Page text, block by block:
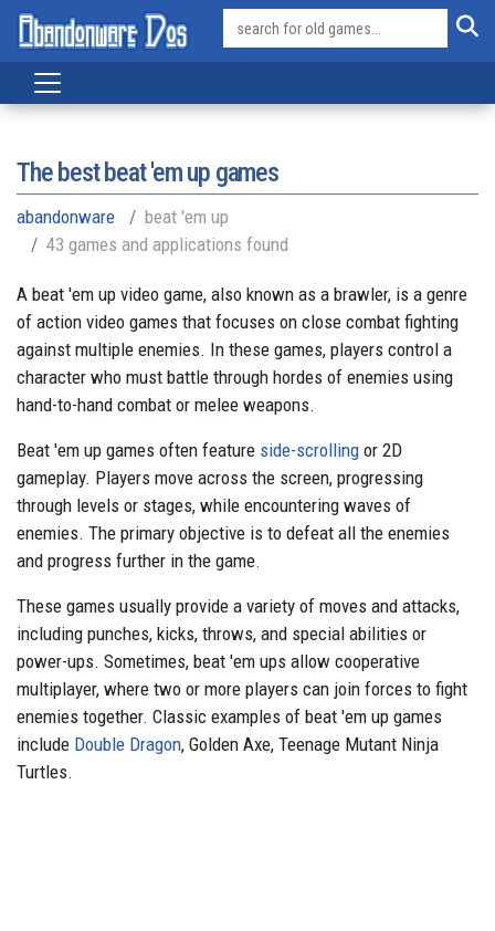
The best beat 'em up games
abandonware
beat 'em up
43 games and applications found
A beat 'em up video game, also known as a brawler, is a genre
of action video games that focuses on close combat fighting
against multiple enemies. In these games, players control a
character who must battle through hordes of enemies using
hand-to-hand combat or melee weapons.
Beat 'em up games often feature side-scrolling or 2D
gameplay. Players move across the screen, progressing
through levels or stages, while encountering waves of
enemies. The primary objective is to defeat all the enemies
and progress further in the game.
These games usually provide a variety of moves and attacks,
including punches, kicks, throws, and special abilities or
power-ups. Sometimes, beat 'em ups allow cooperative
multiplayer, where two or more players can join forces to fight
enemies together. Classic examples of beat 'em up games
include Double Dragon, Golden Axe, Teenage Mutant Ninja
Turtles.